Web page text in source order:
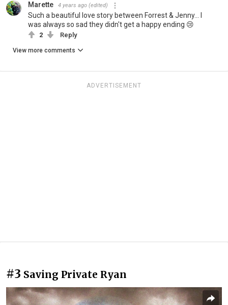
Marette 4 years ago (edited)
Such a beautiful love story between Forrest & Jenny... I
was always so sad they didn't get a happy ending 😢
2 Reply
View more comments
ADVERTISEMENT
#3 Saving Private Ryan